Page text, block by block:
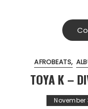
AFROBEATS
TOYA K –
November